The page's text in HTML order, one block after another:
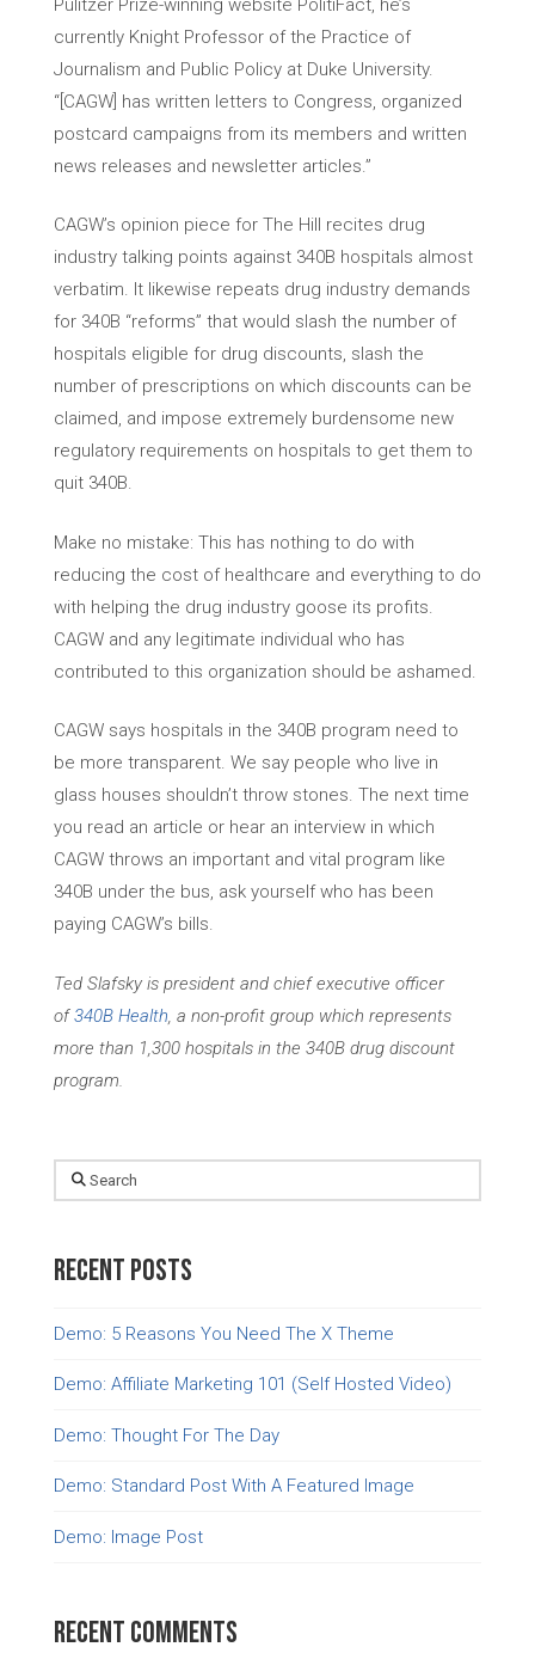
currently Knight Professor of the Practice of
Journalism and Public Policy at Duke University.
“[CAGW] has written letters to Congress, organized
postcard campaigns from its members and written
news releases and newsletter articles.”
CAGW’s opinion piece for The Hill recites drug
industry talking points against 340B hospitals almost
verbatim. It likewise repeats drug industry demands
for 340B “reforms” that would slash the number of
hospitals eligible for drug discounts, slash the
number of prescriptions on which discounts can be
claimed, and impose extremely burdensome new
regulatory requirements on hospitals to get them to
quit 340B.
Make no mistake: This has nothing to do with
reducing the cost of healthcare and everything to do
with helping the drug industry goose its profits.
CAGW and any legitimate individual who has
contributed to this organization should be ashamed.
CAGW says hospitals in the 340B program need to
be more transparent. We say people who live in
glass houses shouldn’t throw stones. The next time
you read an article or hear an interview in which
CAGW throws an important and vital program like
340B under the bus, ask yourself who has been
paying CAGW’s bills.
Ted Slafsky is president and chief executive officer
of340B Health , a non-profit group which represents
more than 1,300 hospitals in the 340B drug discount
program.
Search
Recent Posts
Demo: 5 Reasons You Need The X Theme
Demo: Affiliate Marketing 101 (Self Hosted Video)
Demo: Thought For The Day
Demo: Standard Post With A Featured Image
Demo: Image Post
Recent Comments